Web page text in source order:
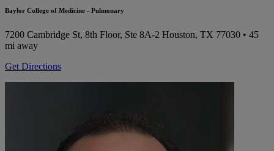
Baylor College of Medicine - Pulmonary
7200 Cambridge St, 8th Floor, Ste 8A-2 Houston, TX 77030 • 45
mi away
Get Directions